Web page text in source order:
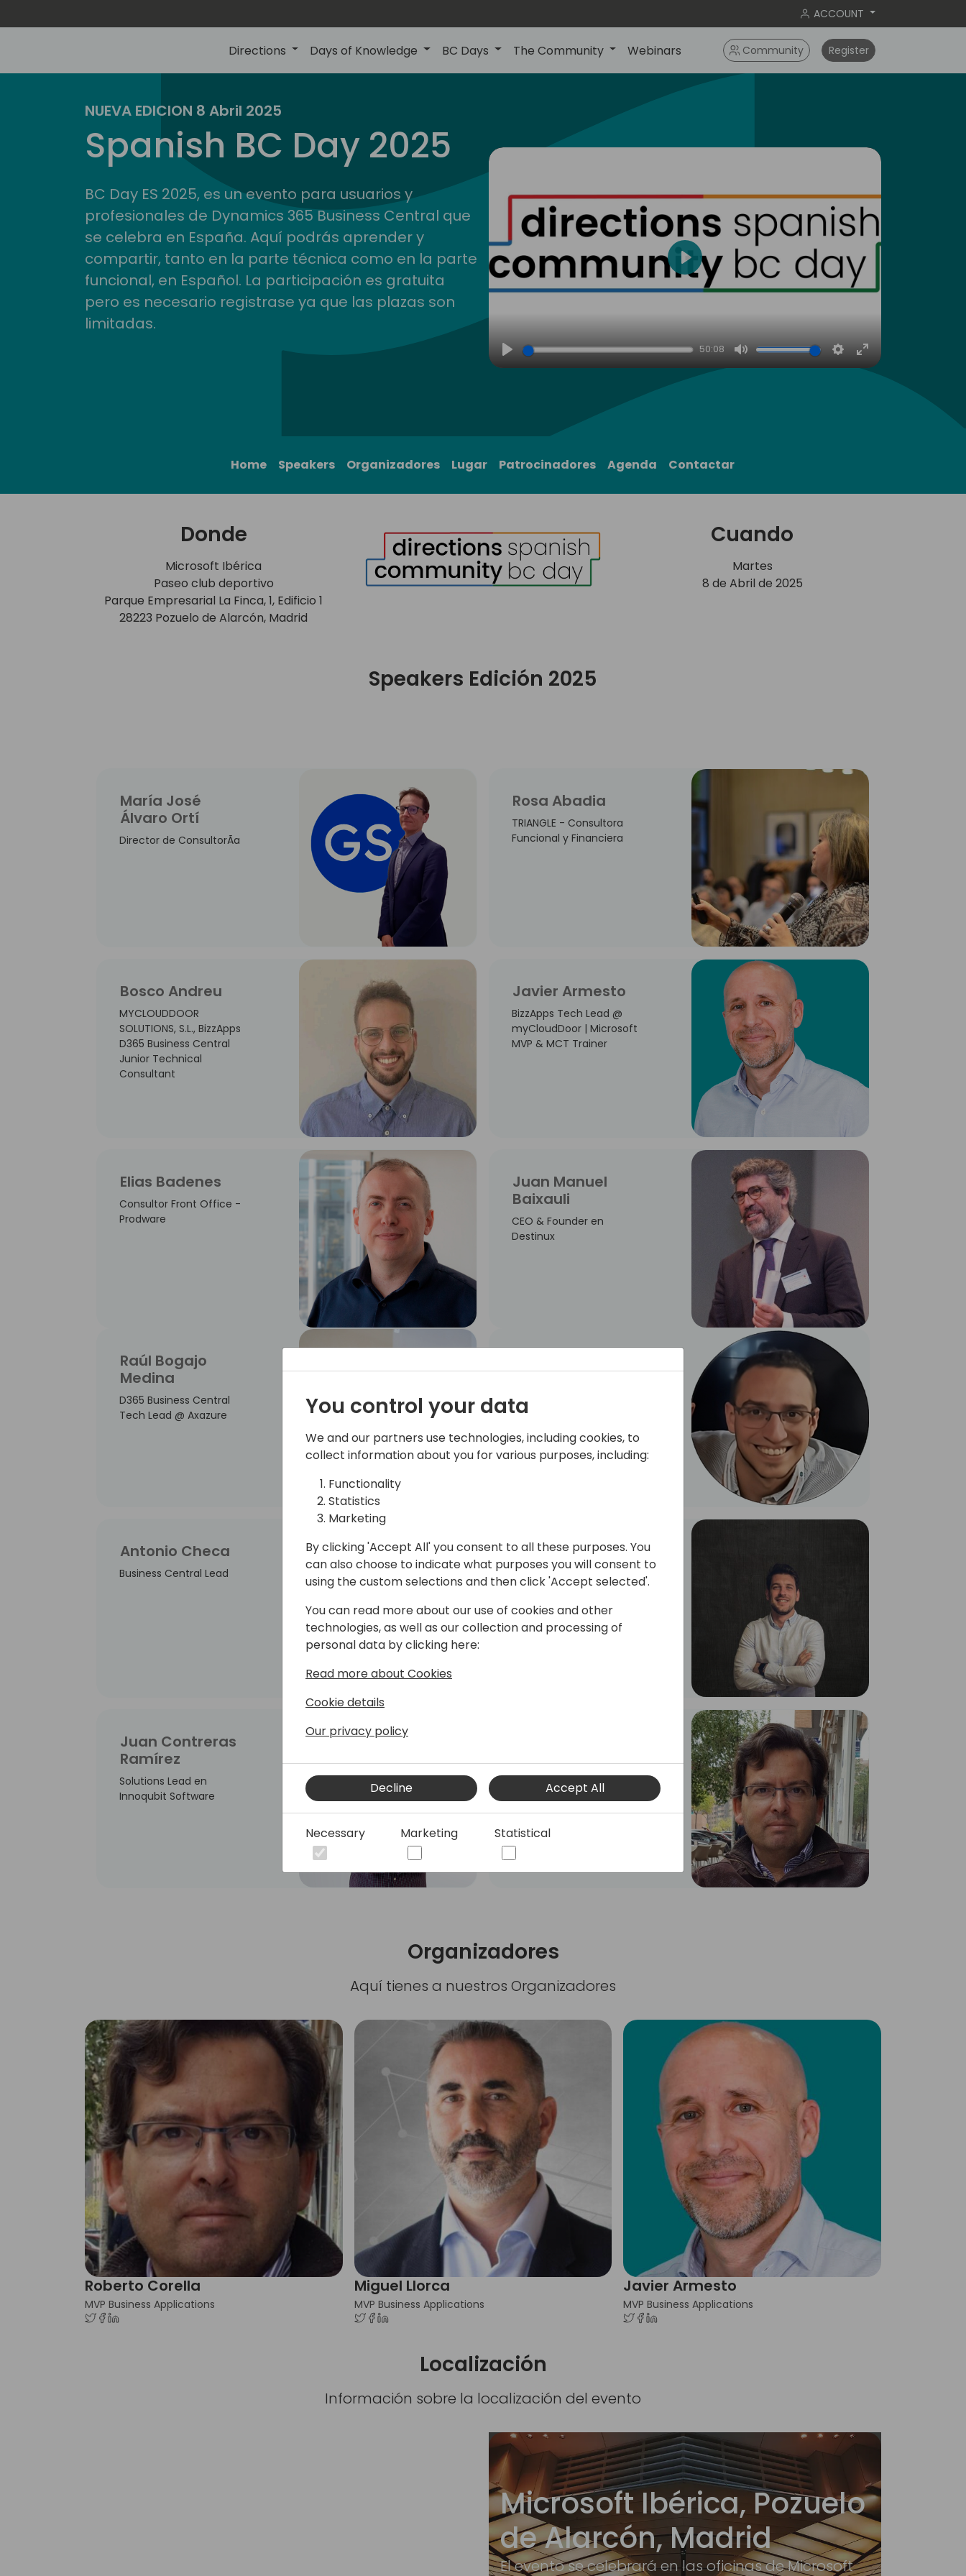
ACCOUNT
Directions Days of Knowledge BC Days The Community Webinars Community Register
NUEVA EDICION 8 Abril 2025
Spanish BC Day 2025
BC Day ES 2025, es un evento para usuarios y
profesionales de Dynamics 365 Business Central que
se celebra en España. Aquí podrás aprender y
compartir, tanto en la parte técnica como en la parte
funcional, en Español. La participación es gratuita
pero es necesario registrase ya que las plazas son
limitadas.
Play
50:08
Mute Settings
Enter
fullscreen
Play
Home Speakers Organizadores Lugar Patrocinadores Agenda Contactar
Donde
Microsoft Ibérica
Paseo club deportivo
Parque Empresarial La Finca, 1, Edificio 1
28223 Pozuelo de Alarcón, Madrid
Cuando
Martes
8 de Abril de 2025
Speakers Edición 2025
María José
Álvaro Ortí
Director de ConsultorÃ­a
Rosa Abadia
TRIANGLE - Consultora
Funcional y Financiera
Bosco Andreu
MYCLOUDDOOR
SOLUTIONS, S.L., BizzApps
D365 Business Central
Junior Technical
Consultant
Javier Armesto
BizzApps Tech Lead @
myCloudDoor | Microsoft
MVP & MCT Trainer
Elias Badenes
Consultor Front Office -
Prodware
Juan Manuel
Baixauli
CEO & Founder en
Destinux
Raúl Bogajo
Medina
D365 Business Central
Tech Lead @ Axazure
SOLUTIONS, S.L.. Senior
Business Central
Antonio Checa
Business Central Lead
Marc Conesa
Partnership Manager
Juan Contreras
Ramírez
Solutions Lead en
Innoqubit Software
Dual Microsoft MVP - MCT
- Business Central Team
Leader & PowerApps
Organizadores
Aquí tienes a nuestros Organizadores
Roberto Corella
MVP Business Applications
Miguel Llorca
MVP Business Applications
Javier Armesto
MVP Business Applications
Localización
Información sobre la localización del evento
Microsoft Ibérica, Pozuelo
de Alarcón, Madrid
El evento se celebrará en las oficinas de Microsoft
You control your data
We and our partners use technologies, including cookies, to
collect information about you for various purposes, including:
Functionality
Statistics
Marketing
By clicking 'Accept All' you consent to all these purposes. You
can also choose to indicate what purposes you will consent to
using the custom selections and then click 'Accept selected'.
You can read more about our use of cookies and other
technologies, as well as our collection and processing of
personal data by clicking here:
Read more about Cookies
Cookie details
Our privacy policy
Decline Accept All
Necessary Marketing Statistical